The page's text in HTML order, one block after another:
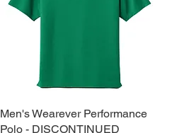
Quick View
Men's Wearever Performance
Polo - DISCONTINUED